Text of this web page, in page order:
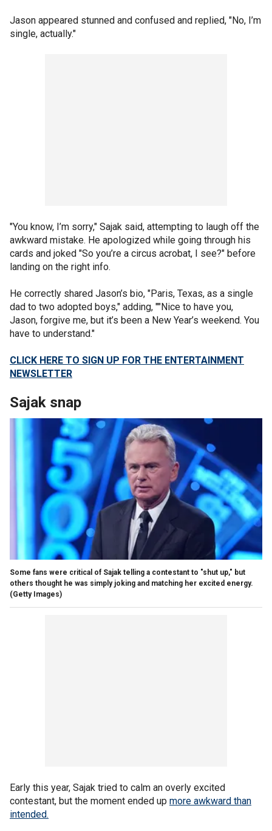
Jason appeared stunned and confused and replied, "No, I’m
single, actually."
"You know, I’m sorry," Sajak said, attempting to laugh off the
awkward mistake. He apologized while going through his
cards and joked "So you’re a circus acrobat, I see?" before
landing on the right info.
He correctly shared Jason’s bio, "Paris, Texas, as a single
dad to two adopted boys," adding, ""Nice to have you,
Jason, forgive me, but it’s been a New Year’s weekend. You
have to understand."
CLICK HERE TO SIGN UP FOR THE ENTERTAINMENT
NEWSLETTER
Sajak snap
Some fans were critical of Sajak telling a contestant to "shut up," but
others thought he was simply joking and matching her excited energy.
(Getty Images)
Early this year, Sajak tried to calm an overly excited
contestant, but the moment ended up more awkward than
intended.